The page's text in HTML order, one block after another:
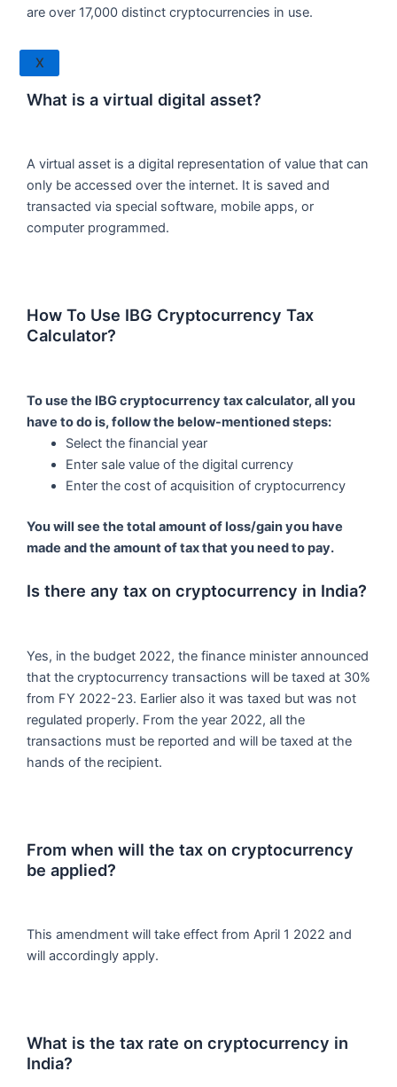
X
are over 17,000 distinct cryptocurrencies in use.
What is a virtual digital asset?
A virtual asset is a digital representation of value that can
only be accessed over the internet. It is saved and
transacted via special software, mobile apps, or
computer programmed.
How To Use IBG Cryptocurrency Tax
Calculator?
To use the IBG cryptocurrency tax calculator, all you
have to do is, follow the below-mentioned steps:
Select the financial year
Enter sale value of the digital currency
Enter the cost of acquisition of cryptocurrency
You will see the total amount of loss/gain you have
made and the amount of tax that you need to pay.
Is there any tax on cryptocurrency in India?
Yes, in the budget 2022, the finance minister announced
that the cryptocurrency transactions will be taxed at 30%
from FY 2022-23. Earlier also it was taxed but was not
regulated properly. From the year 2022, all the
transactions must be reported and will be taxed at the
hands of the recipient.
From when will the tax on cryptocurrency
be applied?
This amendment will take effect from April 1 2022 and
will accordingly apply.
What is the tax rate on cryptocurrency in
India?